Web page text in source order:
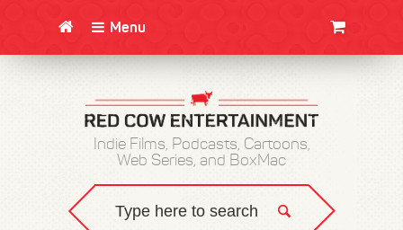
Menu
Indie Films, Podcasts, Cartoons,
Web Series, and BoxMac